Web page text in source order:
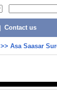
Contact us
>> Asa Saasar